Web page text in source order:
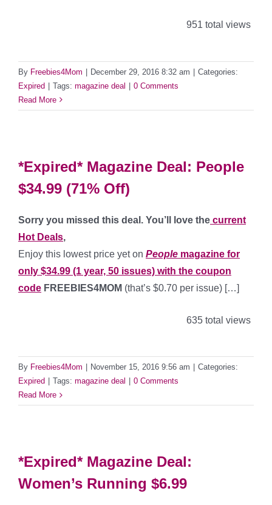
951 total views
By Freebies4Mom | December 29, 2016 8:32 am | Categories:
Expired | Tags: magazine deal | 0 Comments
Read More
*Expired* Magazine Deal: People
$34.99 (71% Off)
Sorry you missed this deal. You’ll love the current
Hot Deals,
Enjoy this lowest price yet on People magazine for
only $34.99 (1 year, 50 issues) with the coupon
code FREEBIES4MOM (that’s $0.70 per issue) […]
635 total views
By Freebies4Mom November 15, 2016 9:56 am
Categories:
Expired
Tags: magazine deal
0 Comments
Read More
*Expired* Magazine Deal:
Women’s Running $6.99